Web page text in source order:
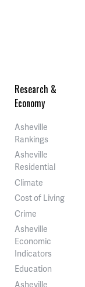
Research &
Economy
Asheville
Rankings
Asheville
Residential
Climate
Cost of Living
Crime
Asheville
Economic
Indicators
Education
Asheville